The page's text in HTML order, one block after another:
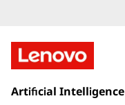
o
g
k
Artificial Intelligence